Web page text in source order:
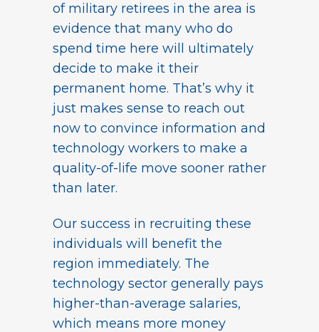
of military retirees in the area is
evidence that many who do
spend time here will ultimately
decide to make it their
permanent home. That’s why it
just makes sense to reach out
now to convince information and
technology workers to make a
quality-of-life move sooner rather
than later.
Our success in recruiting these
individuals will benefit the
region immediately. The
technology sector generally pays
higher-than-average salaries,
which means more money